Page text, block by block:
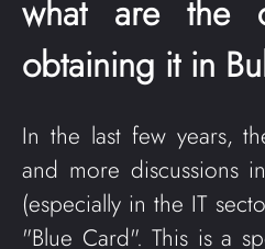
what are the
obtaining it in
In the last few years,
and more discussions
(especially in the IT
"Blue Card". This is a